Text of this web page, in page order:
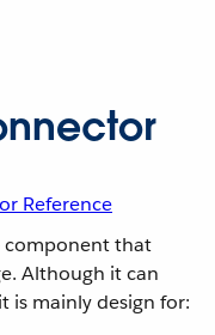
Reference
component that
Although it can
is mainly design for: